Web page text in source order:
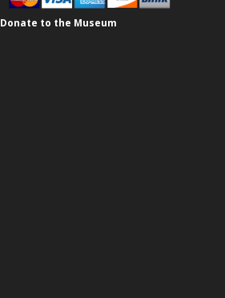
Donate to the Museum